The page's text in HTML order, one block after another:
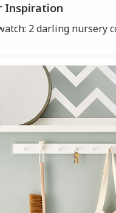
Inspiration
2 darling nursery